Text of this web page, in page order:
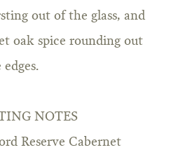
out of the glass, and
oak spice rounding out
edges.
NOTES
Reserve Cabernet